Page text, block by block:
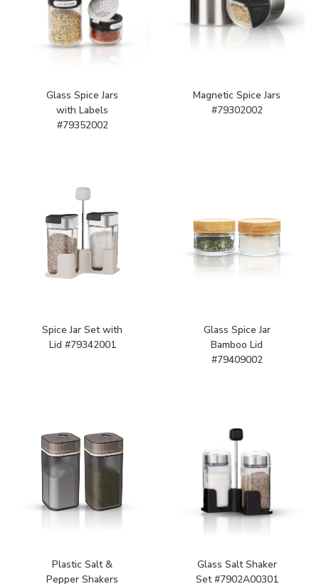
Glass Spice Jars
with Labels
#79352002
Magnetic Spice Jars
#79302002
Spice Jar Set with
Lid #79342001
Glass Spice Jar
Bamboo Lid
#79409002
Plastic Salt &
Pepper Shakers
Glass Salt Shaker
Set #7902A00301